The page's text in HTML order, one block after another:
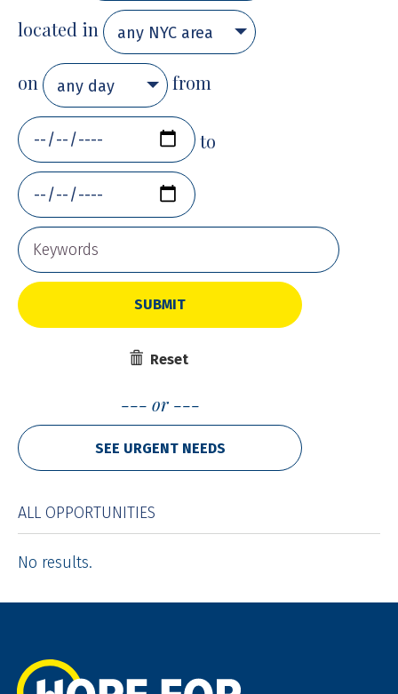
located in any NYC area
on any day from
to
SUBMIT
Reset
or
SEE URGENT NEEDS
ALL OPPORTUNITIES
No results.